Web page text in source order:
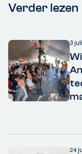
Verder lezen
3
24